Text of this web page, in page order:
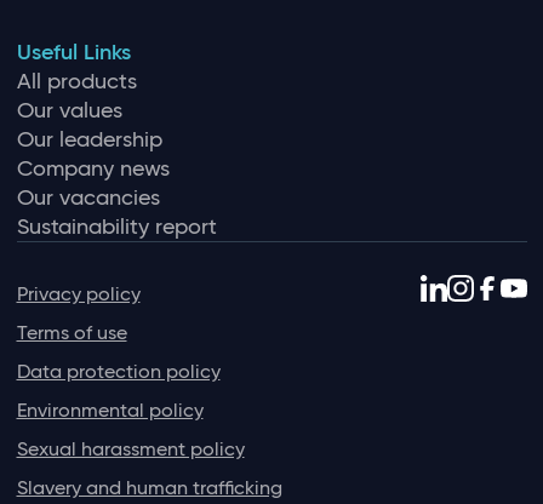
Useful Links
All products
Our values
Our leadership
Company news
Our vacancies
Sustainability report
Privacy policy
Terms of use
Data protection policy
Environmental policy
Sexual harassment policy
Slavery and human trafficking